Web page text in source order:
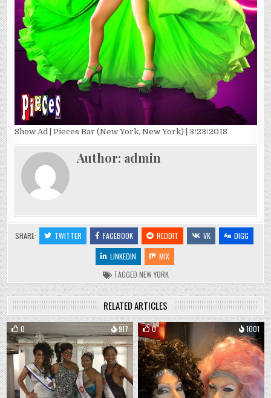
Show Ad | Pieces Bar (New York, New York) | 3/23/2018
Author: admin
SHARE: TWITTER FACEBOOK REDDIT VK
DIGG
LINKEDIN
MIX
TAGGED NEW YORK
RELATED ARTICLES
0 917 0 1001